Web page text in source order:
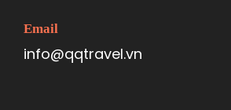
Email
info@qqtravel.vn